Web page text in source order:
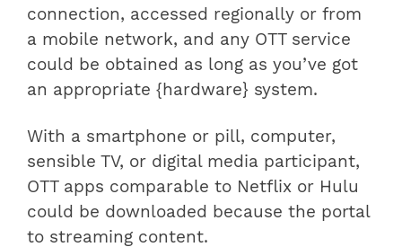
connection, accessed regionally or from
a mobile network, and any OTT service
could be obtained as long as you’ve got
an appropriate {hardware} system.
With a smartphone or pill, computer,
sensible TV, or digital media participant,
OTT apps comparable to Netflix or Hulu
could be downloaded because the portal
to streaming content.